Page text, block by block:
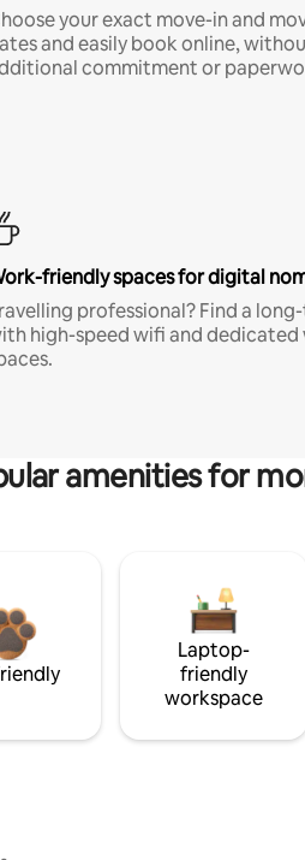
your exact move-in and
and easily book online,
commitment or
friendly spaces for digital
professional? Find a
high-speed wifi and dedicated
amenities for
Laptop-
friendly
workspace